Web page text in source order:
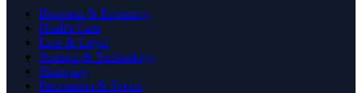
Business & Economy
Health Care
Law & Legal
Science & Technology
Shopping
Recreation & Sports